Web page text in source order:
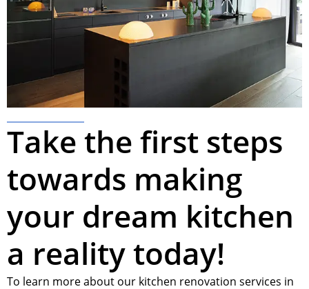
Take the first steps
towards making
your dream kitchen
a reality today!
To learn more about our kitchen renovation services in